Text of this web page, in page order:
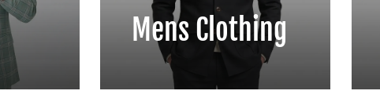
Mens Clothing